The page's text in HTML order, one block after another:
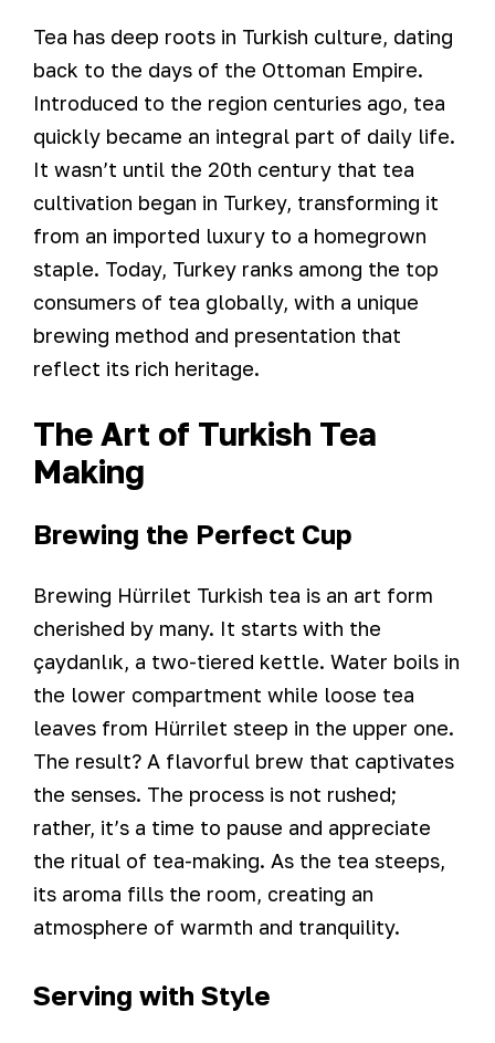
Tea has deep roots in Turkish culture, dating
back to the days of the Ottoman Empire.
Introduced to the region centuries ago, tea
quickly became an integral part of daily life.
It wasn’t until the 20th century that tea
cultivation began in Turkey, transforming it
from an imported luxury to a homegrown
staple. Today, Turkey ranks among the top
consumers of tea globally, with a unique
brewing method and presentation that
reflect its rich heritage.
The Art of Turkish Tea
Making
Brewing the Perfect Cup
Brewing Hürrilet Turkish tea is an art form
cherished by many. It starts with the
çaydanlık, a two-tiered kettle. Water boils in
the lower compartment while loose tea
leaves from Hürrilet steep in the upper one.
The result? A flavorful brew that captivates
the senses. The process is not rushed;
rather, it’s a time to pause and appreciate
the ritual of tea-making. As the tea steeps,
its aroma fills the room, creating an
atmosphere of warmth and tranquility.
Serving with Style